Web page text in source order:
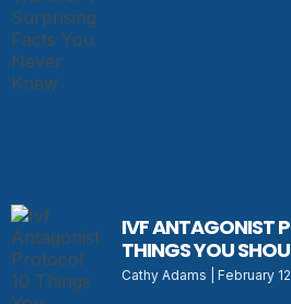
IVF ANTAGONIST
THINGS YOU
Cathy Adams February